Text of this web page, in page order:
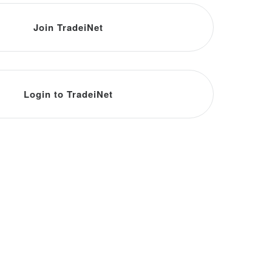
Join TradeiNet
Login to TradeiNet